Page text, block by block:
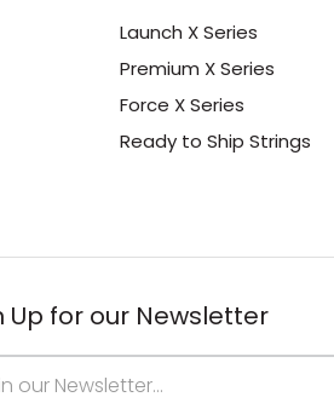
Launch X Series
Premium X Series
Force X Series
Ready to Ship Strings
Up for our Newsletter